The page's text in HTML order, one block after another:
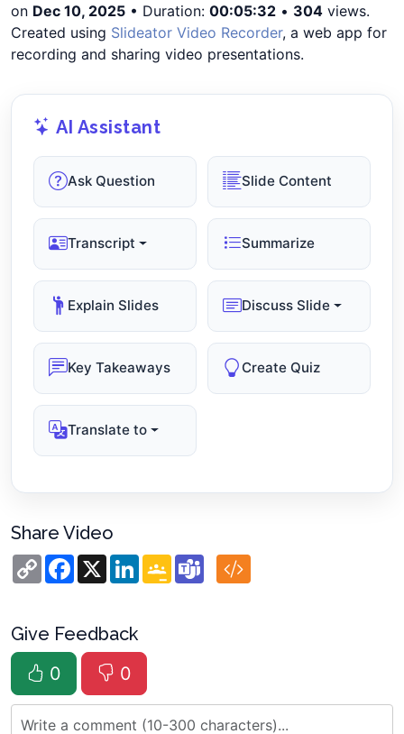
on Dec 10, 2025 • Duration: 00:05:32 • 304 views.
Created using Slideator Video Recorder, a web app for
recording and sharing video presentations.
AI Assistant
Ask Question Slide Content
Transcript Summarize
Explain Slides Discuss Slide
Key Takeaways Create Quiz
Translate to
Share Video
Copy
Link
Facebook
X LinkedInGoogle
Classroom
Teams
Give Feedback
0
0